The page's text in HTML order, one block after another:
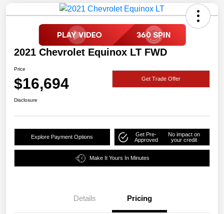
2021 Chevrolet Equinox LT FWD
Price
$16,694 Get Trade Offer
Disclosure
Explore Payment Options
Get Pre-
Approved
No impact on
your credit
Make It Yours In Minutes
Details Pricing